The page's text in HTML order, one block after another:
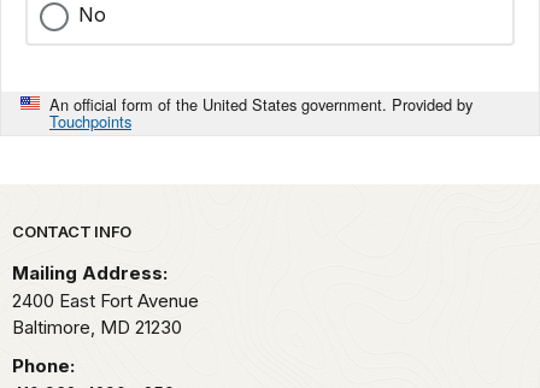
No
An official form of the United States government. Provided by
Touchpoints
Park footer
CONTACT INFO
Mailing Address:
2400 East Fort Avenue
Baltimore, MD 21230
Phone: